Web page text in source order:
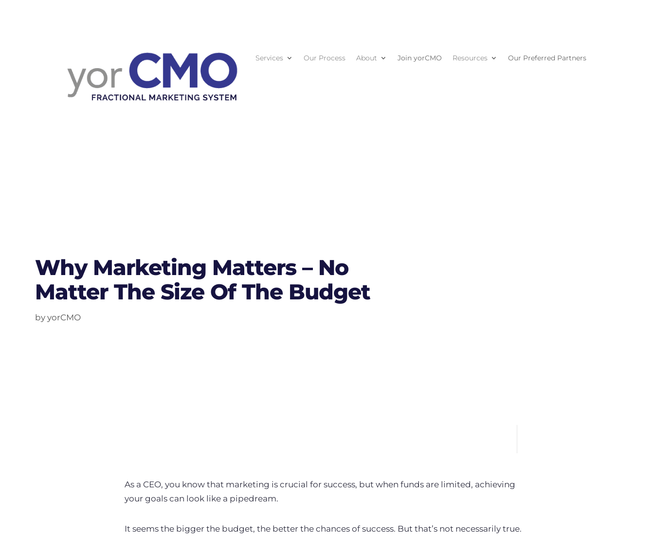
Services Our Process About Join yorCMO Resources Our Preferred Partners
Why Marketing Matters – No
Matter The Size Of The Budget
by yorCMO
As a CEO, you know that marketing is crucial for success, but when funds are limited, achieving
your goals can look like a pipedream.
It seems the bigger the budget, the better the chances of success. But that’s not necessarily true.